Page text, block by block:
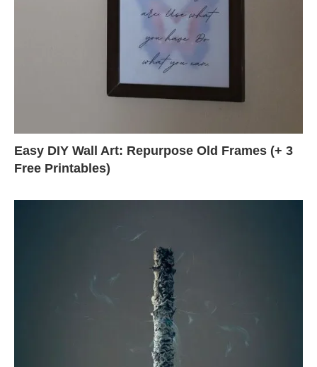
Easy DIY Wall Art: Repurpose Old Frames (+ 3
Free Printables)